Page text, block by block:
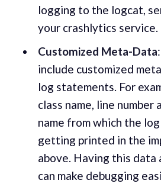
logging to the logcat,
your crashlytics service.
Customized Meta-Data
include customized
log statements. For
class name, line number
name from which the
getting printed in the
above. Having this data
can make debugging